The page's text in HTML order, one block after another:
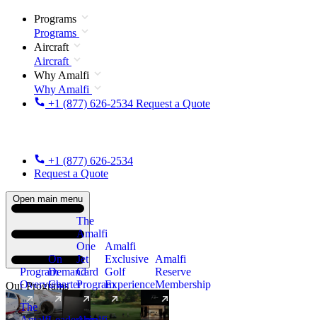
Programs
Programs
Aircraft
Aircraft
Why Amalfi
Why Amalfi
+1 (877) 626-2534 Request a Quote
+1 (877) 626-2534
Request a Quote
Open main menu
Our Programs
Program
Overview
On
Demand
Charter
The
Amalfi
One
Jet
Card
Program
New
Amalfi
Exclusive
Golf
Experience
Amalfi
Reserve
Membership
The